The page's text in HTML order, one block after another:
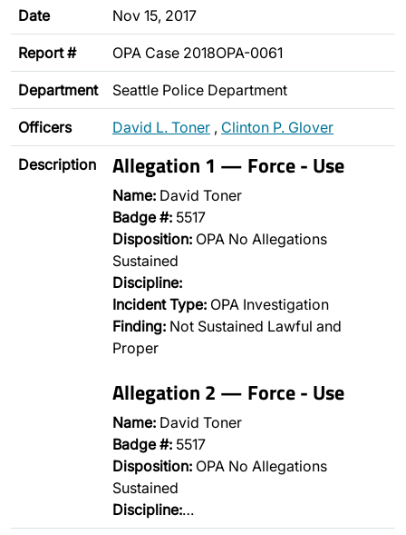
Date Nov 15, 2017
Report # OPA Case 2018OPA-0061
Department Seattle Police Department
Officers David L. Toner , Clinton P. Glover
Description Allegation 1 — Force - Use
Name: David Toner
Badge #: 5517
Disposition: OPA No Allegations
Sustained
Discipline:
Incident Type: OPA Investigation
Finding: Not Sustained Lawful and
Proper
Allegation 2 — Force - Use
Name: David Toner
Badge #: 5517
Disposition: OPA No Allegations
Sustained
Discipline:…